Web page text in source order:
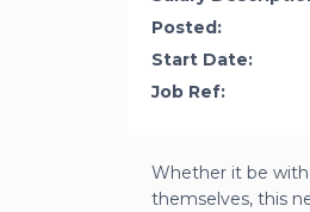
Posted:
Start Date:
Job Ref:
Whether it be with
themselves, this